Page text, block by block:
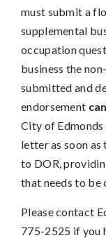
must submit a
supplemental
occupation
business the
submitted and
endorsement
City of
letter as soon
to DOR,
that needs to be
Please contact
775-2525 if you